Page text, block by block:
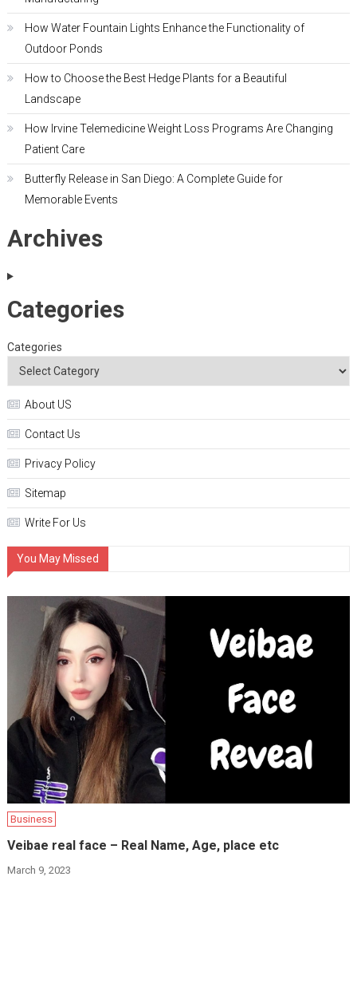
How Water Fountain Lights Enhance the Functionality of
Outdoor Ponds
How to Choose the Best Hedge Plants for a Beautiful
Landscape
How Irvine Telemedicine Weight Loss Programs Are Changing
Patient Care
Butterfly Release in San Diego: A Complete Guide for
Memorable Events
Archives
Categories
Categories
About US
Contact Us
Privacy Policy
Sitemap
Write For Us
You May Missed
Business
Veibae real face – Real Name, Age, place etc
March 9, 2023